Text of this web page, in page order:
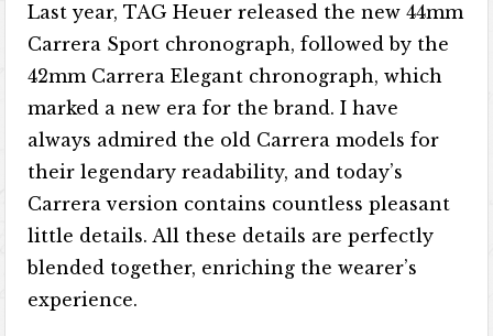
Last year, TAG Heuer released the new 44mm
Carrera Sport chronograph, followed by the
42mm Carrera Elegant chronograph, which
marked a new era for the brand. I have
always admired the old Carrera models for
their legendary readability, and today’s
Carrera version contains countless pleasant
little details. All these details are perfectly
blended together, enriching the wearer’s
experience.